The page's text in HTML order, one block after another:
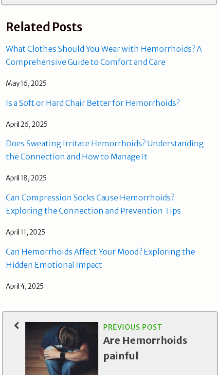
Related Posts
What Clothes Should You Wear with Hemorrhoids? A
Comprehensive Guide to Comfort and Care
May 16, 2025
Is a Soft or Hard Chair Better for Hemorrhoids?
April 26, 2025
Does Sweating Irritate Hemorrhoids? Understanding
the Connection and How to Manage It
April 18, 2025
Can Compression Socks Cause Hemorrhoids?
Exploring the Connection and Prevention Tips
April 11, 2025
Can Hemorrhoids Affect Your Mood? Exploring the
Hidden Emotional Impact
April 4, 2025
PREVIOUS POST
Are Hemorrhoids
painful